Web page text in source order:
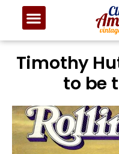
Timothy
to be